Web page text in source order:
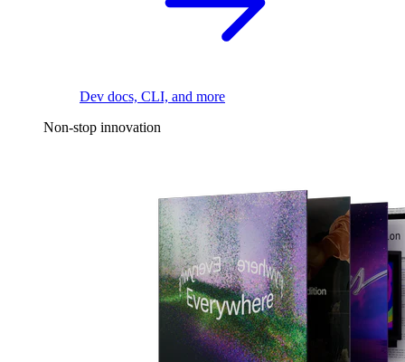
Dev docs, CLI, and more
Non-stop innovation